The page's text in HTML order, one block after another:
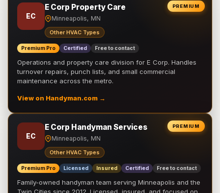
PREMIUM
EC
E Corp Property Care
Minneapolis, MN
Other HVAC Types
Premium Pro Certified Free to contact
Operations and property care division for E Corp. Handles
turnover repairs, punch lists, and small commercial
maintenance across the metro.
View on Handyman.com →
PREMIUM
EC
E Corp Handyman Services
Minneapolis, MN
Other HVAC Types
Premium Pro Licensed Insured Certified Free to contact
Family-owned handyman team serving Minneapolis and the